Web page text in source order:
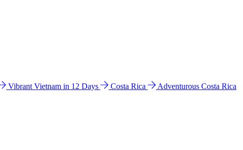
Vibrant Vietnam in 12 Days Costa Rica
Adventurous Costa Rica